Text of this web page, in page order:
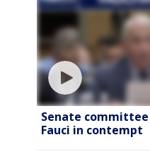
Senate
Fauci in contempt